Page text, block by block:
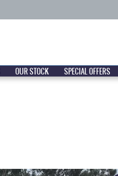
OUR STOCK SPECIAL OFFERS